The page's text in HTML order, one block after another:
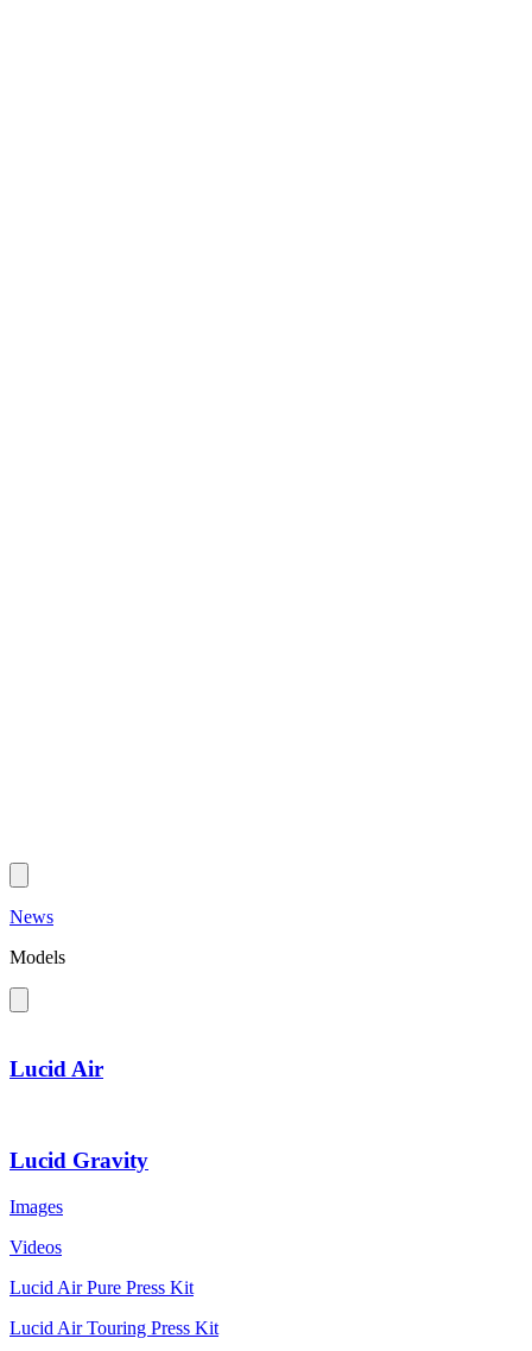
News
Models
Lucid Air
Lucid Gravity
Images
Videos
Lucid Air Pure Press Kit
Lucid Air Touring Press Kit